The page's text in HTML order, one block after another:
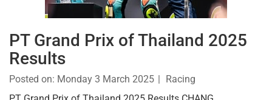
PT Grand Prix of Thailand 2025
Results
Posted on: Monday 3 March 2025
Racing